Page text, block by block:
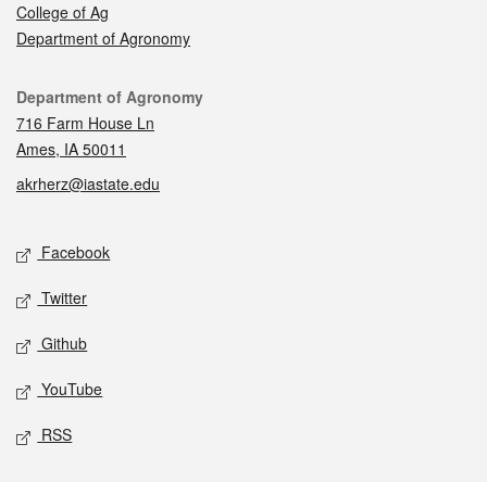
College of Ag
Department of Agronomy
Contact
Department of Agronomy
716 Farm House Ln
Ames, IA 50011
akrherz@iastate.edu
Social media
Facebook
Twitter
Github
YouTube
RSS